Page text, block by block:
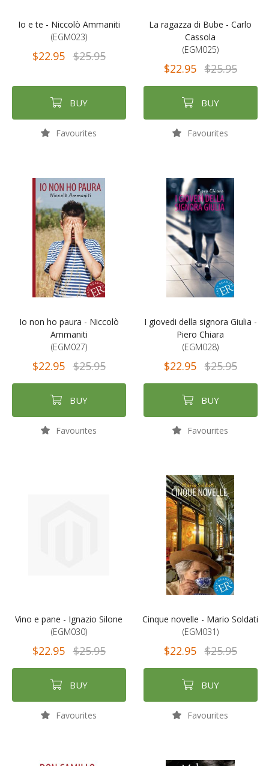
Io e te - Niccolò Ammaniti
(EGM023)
$22.95 $25.95
BUY
Favourites
La ragazza di Bube - Carlo
Cassola
(EGM025)
$22.95 $25.95
BUY
Favourites
Io non ho paura - Niccolò
Ammaniti
(EGM027)
$22.95 $25.95
BUY
Favourites
I giovedi della signora Giulia -
Piero Chiara
(EGM028)
$22.95 $25.95
BUY
Favourites
Vino e pane - Ignazio Silone
(EGM030)
$22.95 $25.95
BUY
Favourites
Cinque novelle - Mario Soldati
(EGM031)
$22.95 $25.95
BUY
Favourites